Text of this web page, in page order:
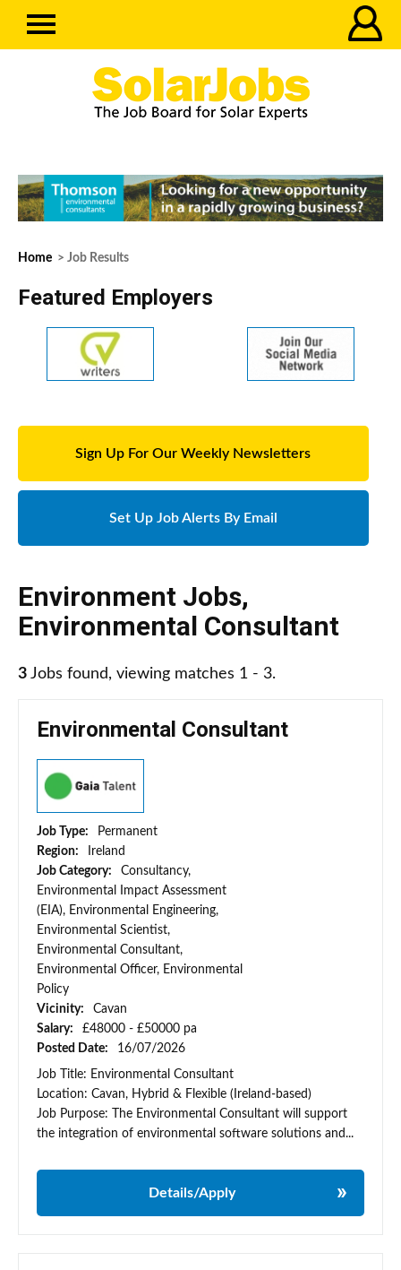
Home > Job Results
Featured Employers
Sign Up For Our Weekly Newsletters
Set Up Job Alerts By Email
Environment Jobs,
Environmental Consultant
3 Jobs found, viewing matches 1 - 3.
Environmental Consultant
Job Type:
Permanent
Region:
Ireland
Job Category:
Consultancy,
Environmental Impact Assessment
(EIA), Environmental Engineering,
Environmental Scientist,
Environmental Consultant,
Environmental Officer, Environmental
Policy
Vicinity:
Cavan
Salary:
£48000 - £50000 pa
Posted Date:
16/07/2026
Job Title: Environmental Consultant
Location: Cavan, Hybrid & Flexible (Ireland-based)
Job Purpose: The Environmental Consultant will support
the integration of environmental software solutions and...
Details/Apply